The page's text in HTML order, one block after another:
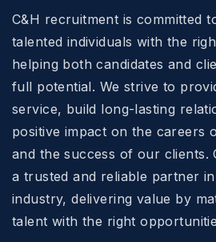
C&H recruitment is committed
talented individuals with the
helping both candidates and
full potential. We strive to
service, build long-lasting
positive impact on the careers
and the success of our clients.
a trusted and reliable partner
industry, delivering value by
talent with the right